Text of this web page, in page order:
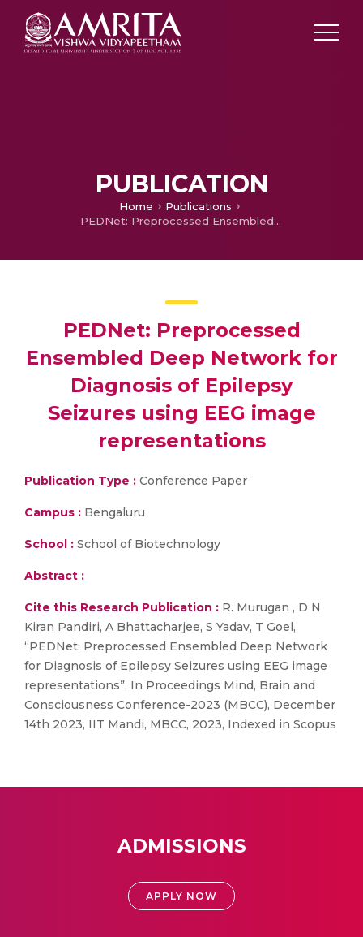
PUBLICATION
Home
Publications
PEDNet: Preprocessed Ensembled Deep Network for Diagnosis of Epilepsy Seizures using EEG image representations
PEDNet: Preprocessed
Ensembled Deep Network for
Diagnosis of Epilepsy
Seizures using EEG image
representations
Publication Type : Conference Paper
Campus : Bengaluru
School : School of Biotechnology
Abstract :
Cite this Research Publication : R. Murugan , D N
Kiran Pandiri, A Bhattacharjee, S Yadav, T Goel,
“PEDNet: Preprocessed Ensembled Deep Network
for Diagnosis of Epilepsy Seizures using EEG image
representations”, In Proceedings Mind, Brain and
Consciousness Conference-2023 (MBCC), December
14th 2023, IIT Mandi, MBCC, 2023, Indexed in Scopus
ADMISSIONS
APPLY NOW